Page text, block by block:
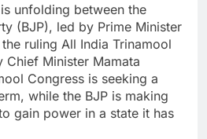
unfolding between the
(BJP), led by Prime Minister
ruling All India Trinamool
Chief Minister Mamata
Congress is seeking a
while the BJP is making
gain power in a state it has